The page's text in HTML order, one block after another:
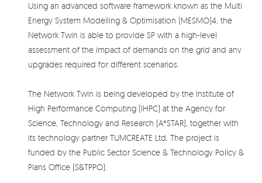
Using an advanced software framework known as the Multi
Energy System Modelling & Optimisation (MESMO)4, the
Network Twin is able to provide SP with a high-level
assessment of the impact of demands on the grid and any
upgrades required for different scenarios.
The Network Twin is being developed by the Institute of
High Performance Computing (IHPC) at the Agency for
Science, Technology and Research (A*STAR), together with
its technology partner TUMCREATE Ltd. The project is
funded by the Public Sector Science & Technology Policy &
Plans Office (S&TPPO).